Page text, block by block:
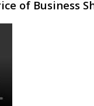
of Business